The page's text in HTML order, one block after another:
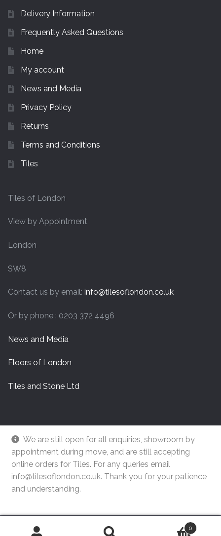
We are still open for all enquiries, showroom by
appointment during move, and are still accepting
online orders for Tiles. For any queries email
info@tilesoflondon.co.uk. Thank you for your patience
and understanding.
Delivery Information
Frequently Asked Questions
Home
My account
News and Media
Privacy Policy
Returns
Terms and Conditions
Tiles
Tiles of London
View by Appointment
London
SW8
Contact us by email: info@tilesoflondon.co.uk
Or by phone : 0203 372 4496
News and Media
Floors of London
Tiles and Stone Ltd
© Tiles Of London
0